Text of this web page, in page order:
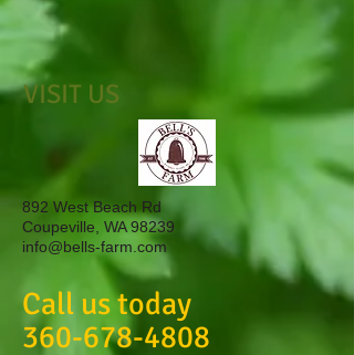
VISIT US
892 West Beach Rd
Coupeville, WA 98239
info@bells-farm.com
Call us today
360-678-4808